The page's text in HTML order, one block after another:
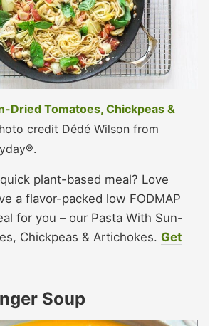
Dried Tomatoes, Chickpeas &
credit Dédé Wilson from
plant-based meal? Love
a flavor-packed low FODMAP
for you – our Pasta With Sun-
Chickpeas & Artichokes. Get
Soup